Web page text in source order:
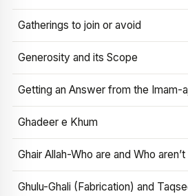
Gatherings to join or avoid
Generosity and its Scope
Getting an Answer from the Imam-
Ghadeer e Khum
Ghair Allah-Who are and Who aren’t
Ghulu-Ghali (Fabrication) and